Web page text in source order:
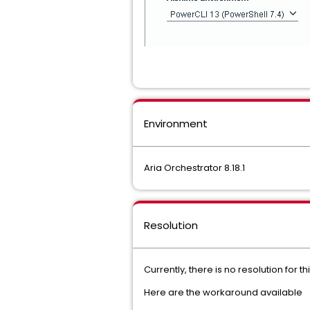
Environment
Aria Orchestrator 8.18.1
Resolution
Currently, there is no resolution for
Here are the workaround available